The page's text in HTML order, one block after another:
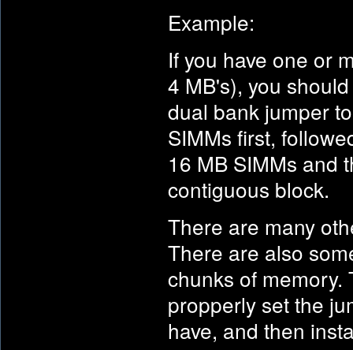
Example:
If you have one or
4 MB's), you
dual bank jumper
SIMMs first,
16 MB SIMMs and
contiguous block.
There are many
There are also
chunks of memory.
propperly set the
have, and then